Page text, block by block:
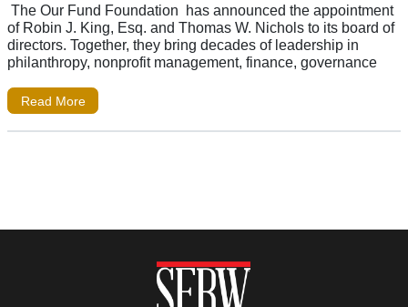
The Our Fund Foundation has announced the appointment
of Robin J. King, Esq. and Thomas W. Nichols to its board of
directors. Together, they bring decades of leadership in
philanthropy, nonprofit management, finance, governance
Read More